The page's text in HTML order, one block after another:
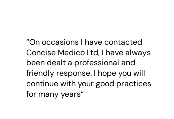
“On occasions I have contacted
Concise Medico Ltd, I have always
been dealt a professional and
friendly response. I hope you will
continue with your good practices
for many years“